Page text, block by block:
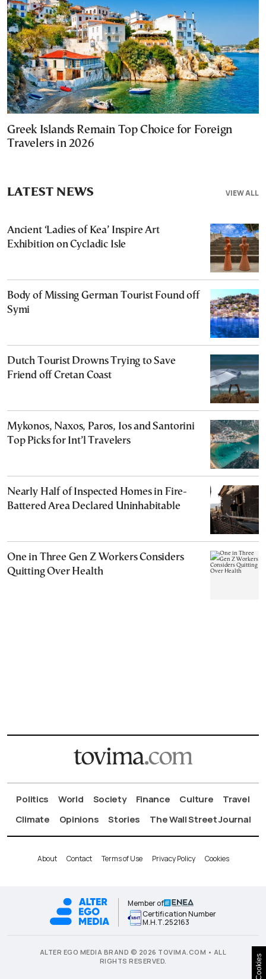
Greek Islands Remain Top Choice for Foreign
Travelers in 2026
VIEW ALL
LATEST NEWS
Ancient ‘Ladies of Kea’ Inspire Art
Exhibition on Cycladic Isle
Body of Missing German Tourist Found off
Symi
Dutch Tourist Drowns Trying to Save
Friend off Cretan Coast
Mykonos, Naxos, Paros, Ios and Santorini
Top Picks for Int’l Travelers
Nearly Half of Inspected Homes in Fire-
Battered Area Declared Uninhabitable
One in Three Gen Z Workers Considers
Quitting Over Health
Politics World Society Finance Culture
Travel
Climate
Opinions Stories The Wall Street Journal
About Contact Terms of Use Privacy Policy Cookies
Member of
Certification Number
Μ.Η.Τ.252163
ALTER EGO MEDIA BRAND © 2026 TOVIMA.COM • ALL
RIGHTS RESERVED.
Cookies